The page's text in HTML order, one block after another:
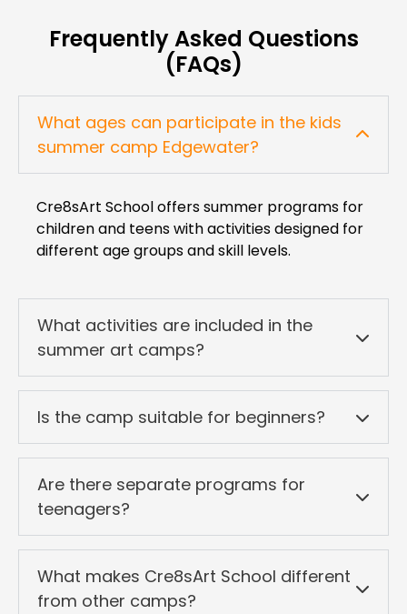
Frequently Asked Questions
(FAQs)
What ages can participate in the kids
summer camp Edgewater?
Cre8sArt School offers summer programs for
children and teens with activities designed for
different age groups and skill levels.
What activities are included in the
summer art camps?
Is the camp suitable for beginners?
Are there separate programs for
teenagers?
What makes Cre8sArt School different
from other camps?